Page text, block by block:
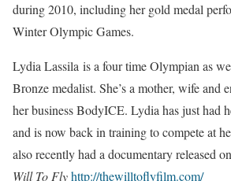
during 2010, including her gold medal
Winter Olympic Games.
Lydia Lassila is a four time Olympian as
Bronze medalist. She’s a mother, wife and
her business BodyICE. Lydia has just had
and is now back in training to compete at
also recently had a documentary released
Will To Flyhttp://thewilltoflyfilm.com/